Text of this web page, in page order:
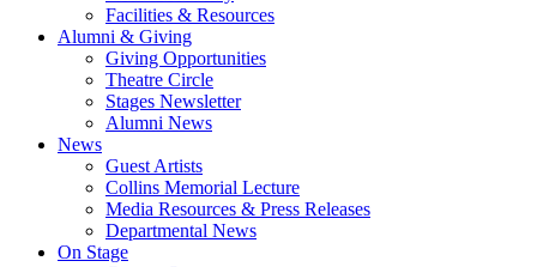
Facilities & Resources
Alumni & Giving
Giving Opportunities
Theatre Circle
Stages Newsletter
Alumni News
News
Guest Artists
Collins Memorial Lecture
Media Resources & Press Releases
Departmental News
On Stage